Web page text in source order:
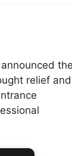
the
relief and